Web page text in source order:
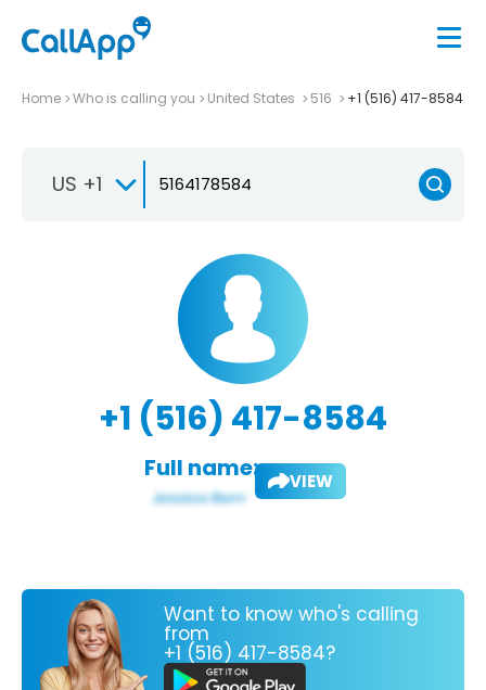
Home Who is calling you United States 516 +1 (516) 417-8584
US +1
+1 (516) 417-8584
Full name: VIEW
Want to know who's calling
from
+1 (516) 417-8584?